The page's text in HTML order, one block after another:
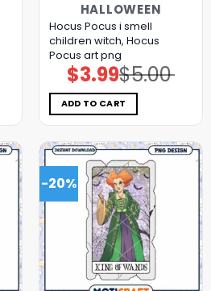
HALLOWEEN
Hocus Pocus i smell
children witch, Hocus
Pocus art png
$5.00
Original
price
was:
$5.00.
$3.99Current
price
is:
$3.99.
ADD TO CART
-20%